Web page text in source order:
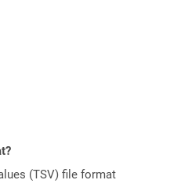
(TSV) file format